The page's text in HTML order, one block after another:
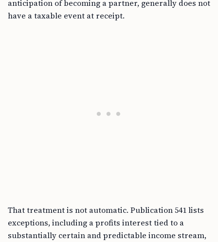
anticipation of becoming a partner, generally does not
have a taxable event at receipt.
That treatment is not automatic. Publication 541 lists
exceptions, including a profits interest tied to a
substantially certain and predictable income stream,